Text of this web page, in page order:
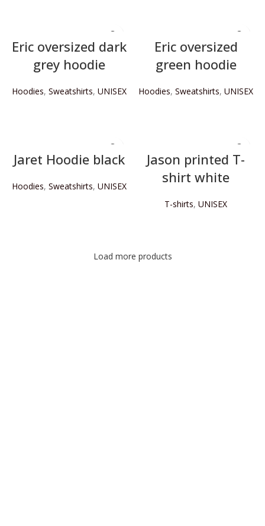
Eric oversized dark
grey hoodie
Hoodies, Sweatshirts, UNISEX
Eric oversized
green hoodie
Hoodies, Sweatshirts, UNISEX
Jaret Hoodie black
Hoodies, Sweatshirts, UNISEX
Jason printed T-
shirt white
T-shirts, UNISEX
Load more products